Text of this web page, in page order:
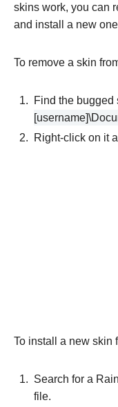
skins work, you can
and install a new
To remove a skin
Find the bugged
Right-click on it
To install a new skin
Search for a
file.